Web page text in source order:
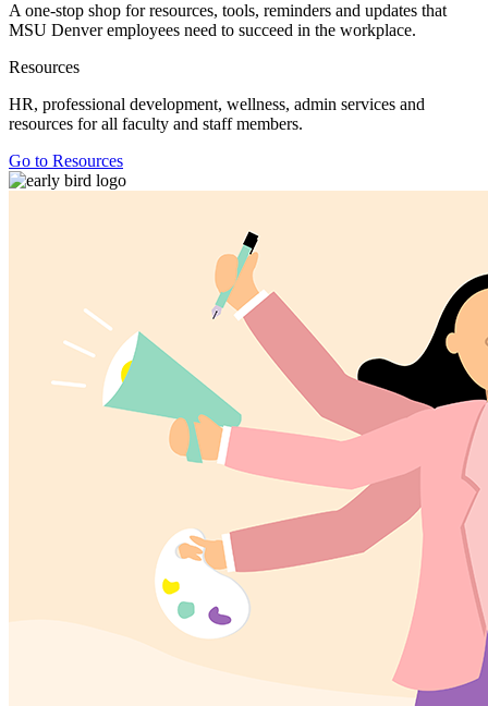
A one-stop shop for resources, tools, reminders and updates that
MSU Denver employees need to succeed in the workplace.
Resources
HR, professional development, wellness, admin services and
resources for all faculty and staff members.
Go to Resources